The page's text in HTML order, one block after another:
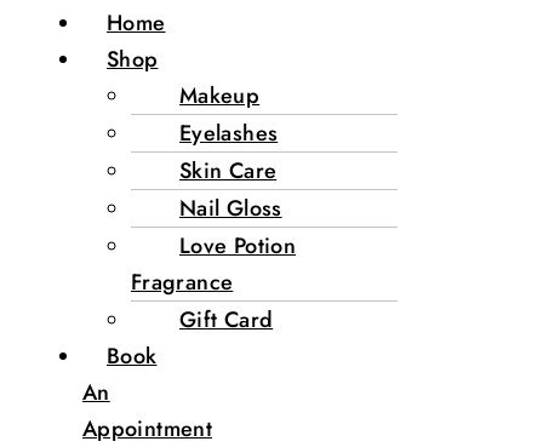
Home
Shop
Makeup
Eyelashes
Skin Care
Nail Gloss
Love Potion
Fragrance
Gift Card
Book
An
Appointment